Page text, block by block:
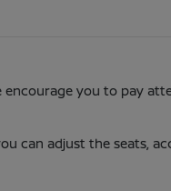
encourage you to pay
can adjust the seats,